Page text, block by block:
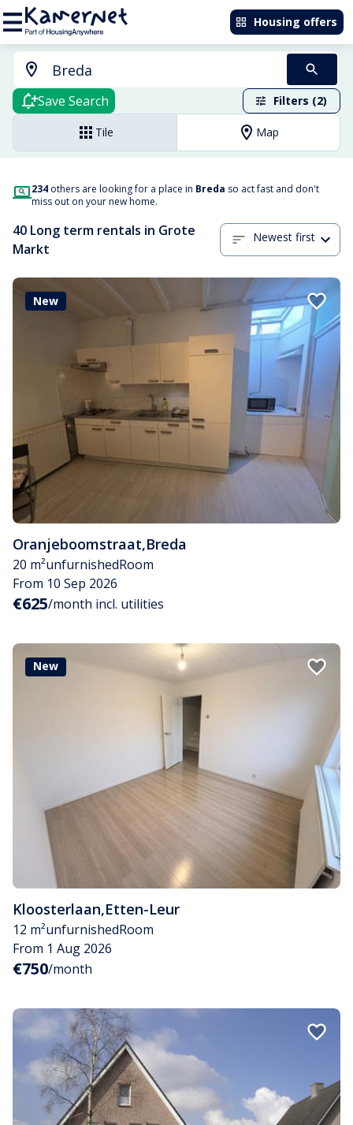
Housing offers
Save Search Filters (2)
Tile Map
234 others are looking for a place in Breda so act fast and don't
miss out on your new home.
40 Long term rentals in Grote
Markt
Newest first
New
Oranjeboomstraat,Breda
20 m²unfurnishedRoom
From 10 Sep 2026
€625/month incl. utilities
New
Kloosterlaan,Etten-Leur
12 m²unfurnishedRoom
From 1 Aug 2026
€750/month